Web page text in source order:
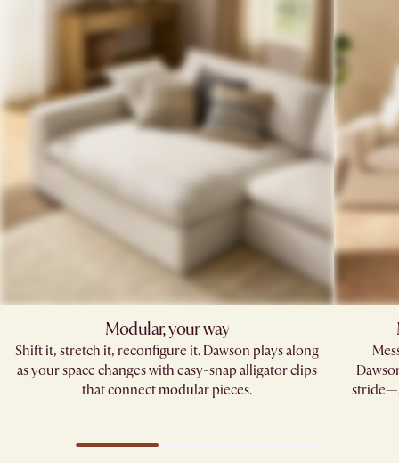
Modular, your way
Shift it, stretch it, reconfigure it. Dawson plays along
as your space changes with easy-snap alligator clips
that connect modular pieces.